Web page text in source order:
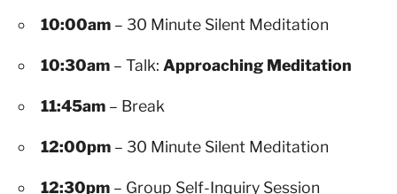
10:00am– 30 Minute Silent Meditation
10:30am– Talk: Approaching Meditation
11:45am– Break
12:00pm– 30 Minute Silent Meditation
12:30pm– Group Self-Inquiry Session